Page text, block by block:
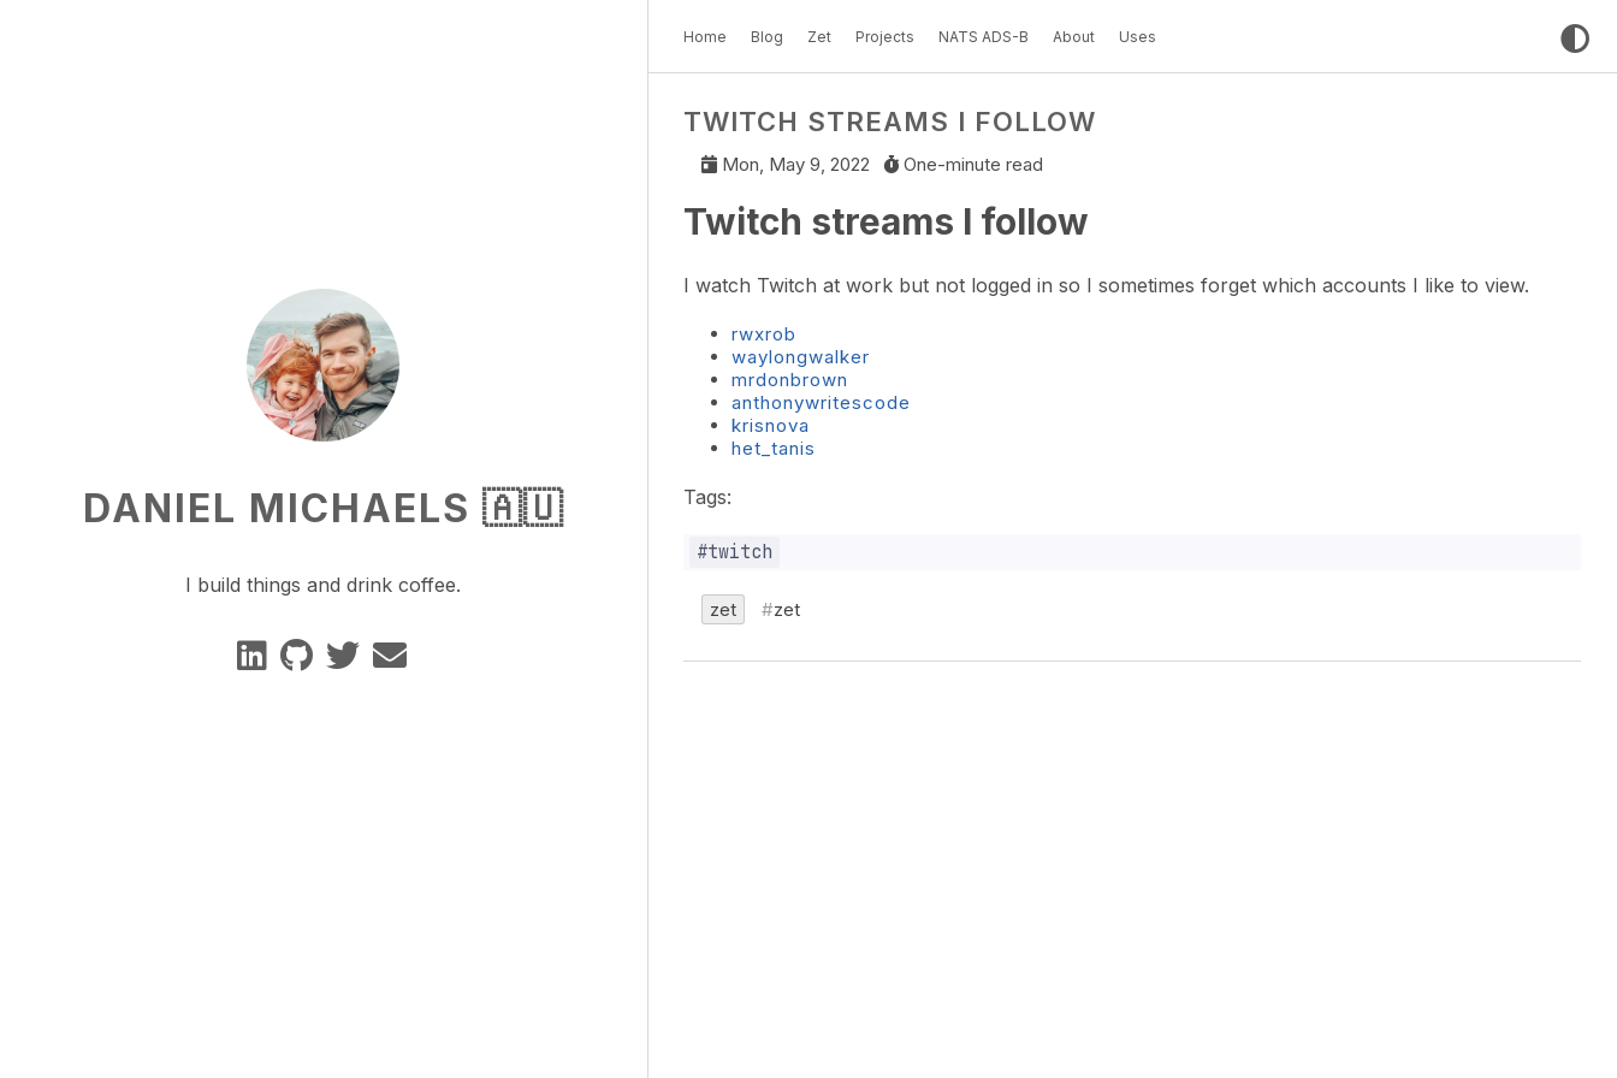
DANIEL MICHAELS 🇦🇺
I build things and drink coffee.
Home Blog Zet Projects NATS ADS-B About Uses
TWITCH STREAMS I FOLLOW
Mon, May 9, 2022 One-minute read
Twitch streams I follow
I watch Twitch at work but not logged in so I sometimes forget which accounts I like to view.
rwxrob
waylongwalker
mrdonbrown
anthonywritescode
krisnova
het_tanis
Tags:
zet zet